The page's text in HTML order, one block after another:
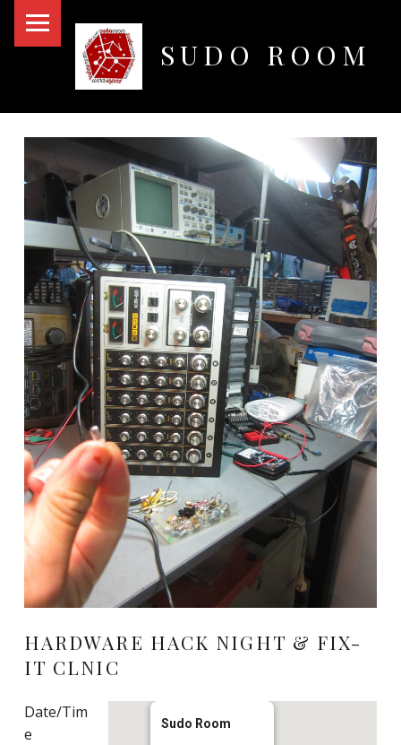
SUDO ROOM
HARDWARE HACK NIGHT & FIX-
IT CLNIC
Sudo Room
Date/Tim
e